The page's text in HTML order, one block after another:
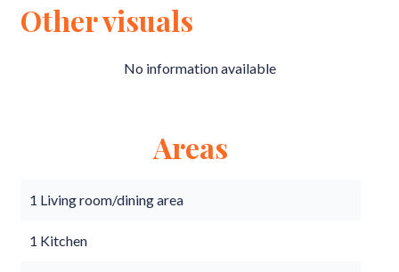
Other visuals
No information available
Areas
1 Living room/dining area
1 Kitchen